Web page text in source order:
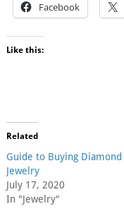
Facebook
Like this:
Related
Guide to Buying Diamond
Jewelry
July 17, 2020
In "Jewelry"